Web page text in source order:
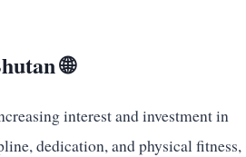
🌐
interest and investment in
dedication, and physical fitness,